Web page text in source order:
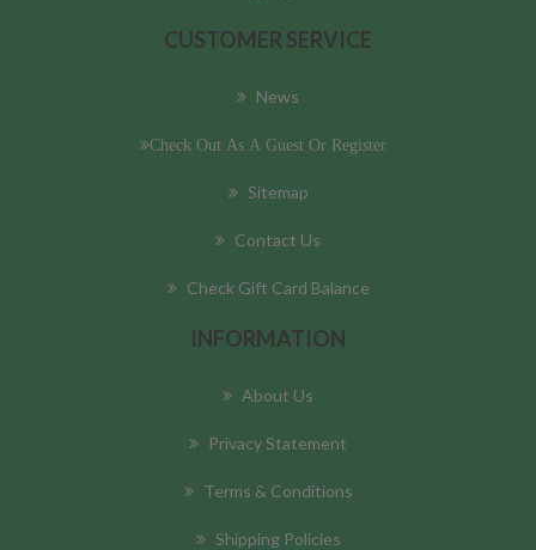
CUSTOMER SERVICE
News
Check Out As A Guest Or Register
Sitemap
Contact Us
Check Gift Card Balance
INFORMATION
About Us
Privacy Statement
Terms & Conditions
Shipping Policies